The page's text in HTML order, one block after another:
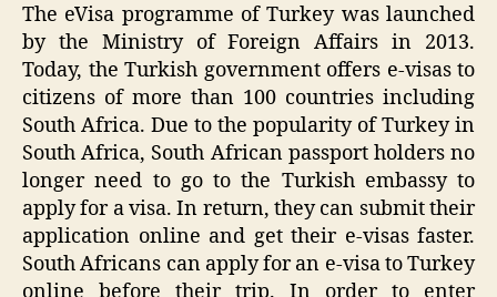
The eVisa programme of Turkey was launched
by the Ministry of Foreign Affairs in 2013.
Today, the Turkish government offers e-visas to
citizens of more than 100 countries including
South Africa. Due to the popularity of Turkey in
South Africa, South African passport holders no
longer need to go to the Turkish embassy to
apply for a visa. In return, they can submit their
application online and get their e-visas faster.
South Africans can apply for an e-visa to Turkey